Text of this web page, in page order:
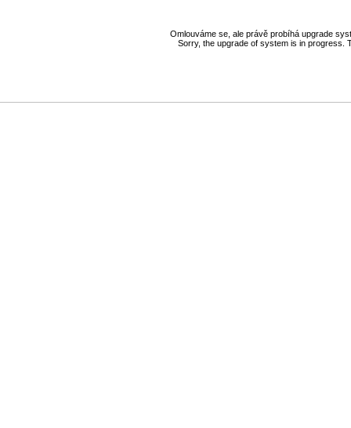
Omlouváme se, ale právě probíhá upgrade
Sorry, the upgrade of system is in progress.